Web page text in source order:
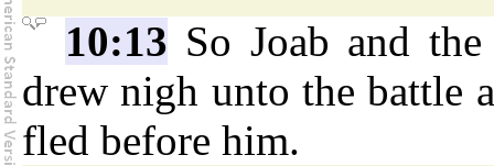
10:13 So Joab and
drew nigh unto the battle
fled before him.